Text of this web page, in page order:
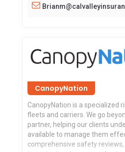
Locations served:CA
CanopyNation
CanopyNation is a specialized
fleets and carriers. We go
partner, helping our clients
available to manage them
comprehensive safety